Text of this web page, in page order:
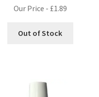
Our Price - £1.89
Out of Stock